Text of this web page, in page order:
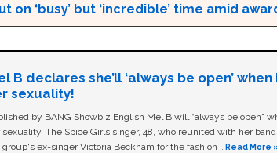
on ‘busy’ but ‘incredible’ time amid
B declares she’ll ‘always be open’
sexuality!
by BANG Showbiz English Mel B will “always be open”
sexuality. The Spice Girls singer, 48, who reunited with her
ex-singer Victoria Beckham for the fashion … Read More